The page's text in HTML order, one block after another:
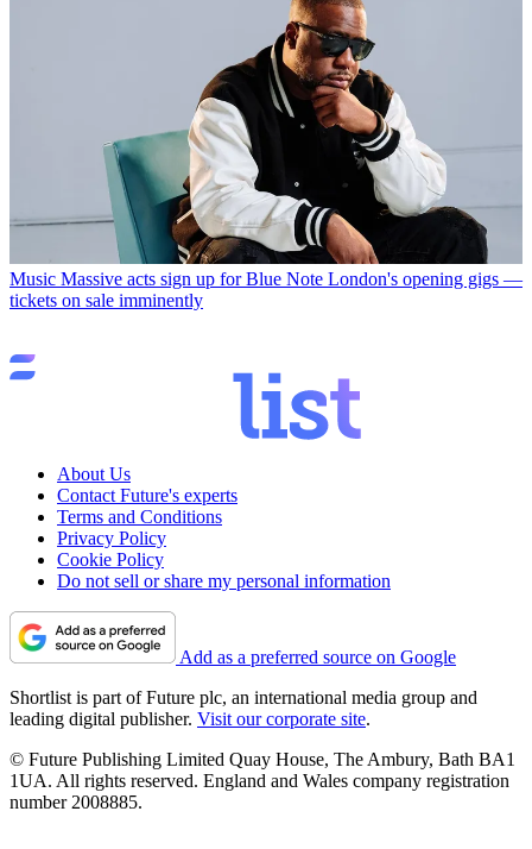
Music Massive acts sign up for Blue Note London's opening gigs —
tickets on sale imminently
About Us
Contact Future's experts
Terms and Conditions
Privacy Policy
Cookie Policy
Do not sell or share my personal information
Add as a preferred source on Google
Shortlist is part of Future plc, an international media group and
leading digital publisher. Visit our corporate site.
© Future Publishing Limited Quay House, The Ambury, Bath BA1
1UA. All rights reserved. England and Wales company registration
number 2008885.